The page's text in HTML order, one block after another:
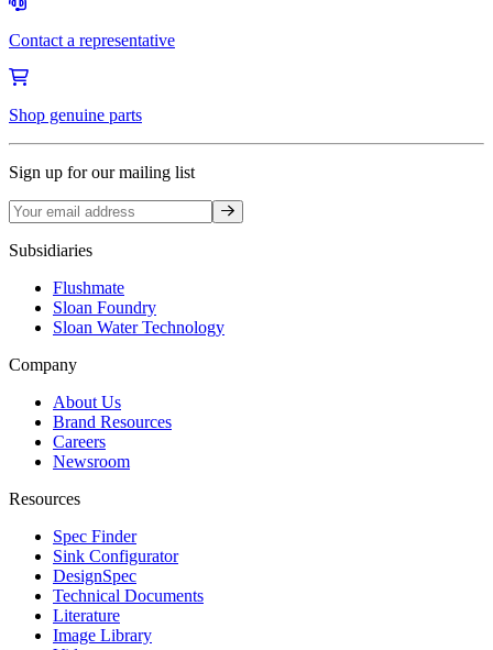
Contact a representative
Shop genuine parts
Sign up for our mailing list
Sign up
Subsidiaries
Flushmate
Sloan Foundry
Sloan Water Technology
Company
About Us
Brand Resources
Careers
Newsroom
Resources
Spec Finder
Sink Configurator
DesignSpec
Technical Documents
Literature
Image Library